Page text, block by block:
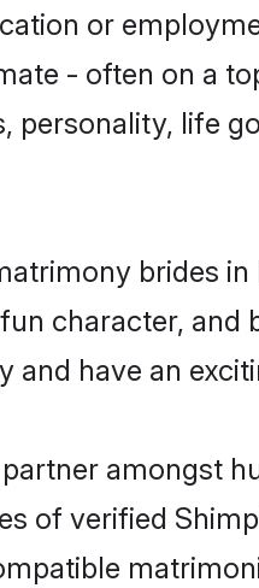
or
- often on a
personality, life
brides
character,
and have an
amongst
of verified